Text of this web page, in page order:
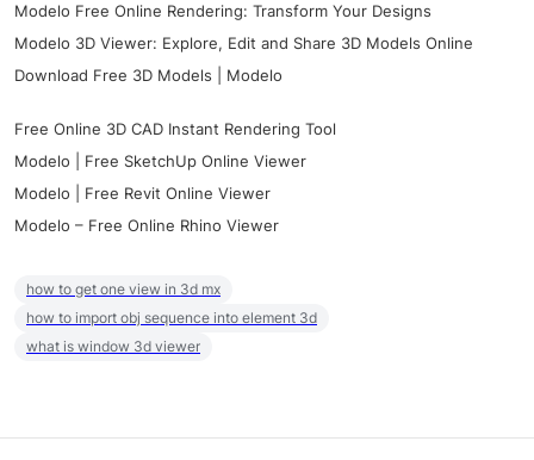
Modelo Free Online Rendering: Transform Your Designs
Modelo 3D Viewer: Explore, Edit and Share 3D Models Online
Download Free 3D Models | Modelo
Free Online 3D CAD Instant Rendering Tool
Modelo | Free SketchUp Online Viewer
Modelo | Free Revit Online Viewer
Modelo – Free Online Rhino Viewer
how to get one view in 3d mx
how to import obj sequence into element 3d
what is window 3d viewer